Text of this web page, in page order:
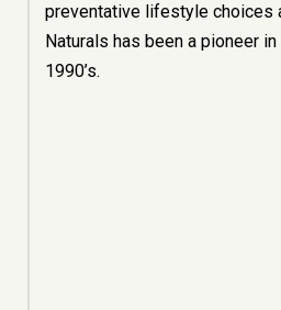
preventative lifestyle choices
Naturals has been a pioneer
1990’s.